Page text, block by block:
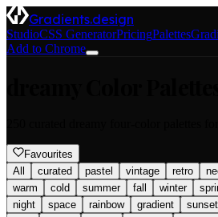
Gradients.design
StudioCSS GeneratorPricingPalettes
Add to Chrome
Favourites
All
curated pastel vintage retro
warm
cold summer fall winter
night
space rainbow gradient sunset